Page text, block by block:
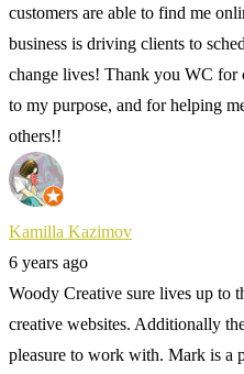
customers are able to find me
business is driving clients to
change lives! Thank you WC for
to my purpose, and for helping
others!!
Kamilla Kazimov
6 years ago
Woody Creative sure lives up to
creative websites. Additionally
pleasure to work with. Mark is a